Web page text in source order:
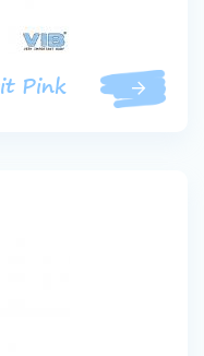
Pink